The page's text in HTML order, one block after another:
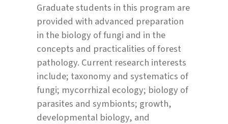
Graduate students in this program are
provided with advanced preparation
in the biology of fungi and in the
concepts and practicalities of forest
pathology. Current research interests
include; taxonomy and systematics of
fungi; mycorrhizal ecology; biology of
parasites and symbionts; growth,
developmental biology, and